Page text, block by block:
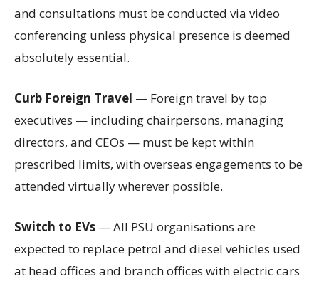
and consultations must be conducted via video
conferencing unless physical presence is deemed
absolutely essential.
Curb Foreign Travel — Foreign travel by top
executives — including chairpersons, managing
directors, and CEOs — must be kept within
prescribed limits, with overseas engagements to be
attended virtually wherever possible.
Switch to EVs — All PSU organisations are
expected to replace petrol and diesel vehicles used
at head offices and branch offices with electric cars